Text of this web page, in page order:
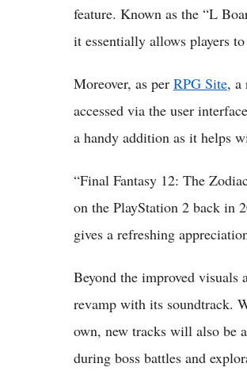
feature. Known as the “L
it essentially allows players
Moreover, as per RPG Site, a
accessed via the user
a handy addition as it helps
“Final Fantasy 12: The
on the PlayStation 2 back in
gives a refreshing
Beyond the improved
revamp with its soundtrack.
own, new tracks will also be
during boss battles and